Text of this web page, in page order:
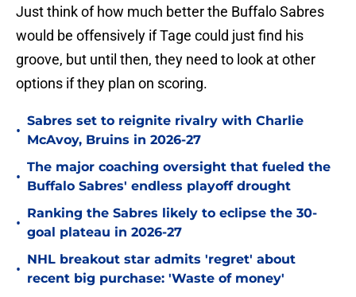
Just think of how much better the Buffalo Sabres
would be offensively if Tage could just find his
groove, but until then, they need to look at other
options if they plan on scoring.
•
Sabres set to reignite rivalry with Charlie
McAvoy, Bruins in 2026-27
•
The major coaching oversight that fueled the
Buffalo Sabres' endless playoff drought
•
Ranking the Sabres likely to eclipse the 30-
goal plateau in 2026-27
•
NHL breakout star admits 'regret' about
recent big purchase: 'Waste of money'